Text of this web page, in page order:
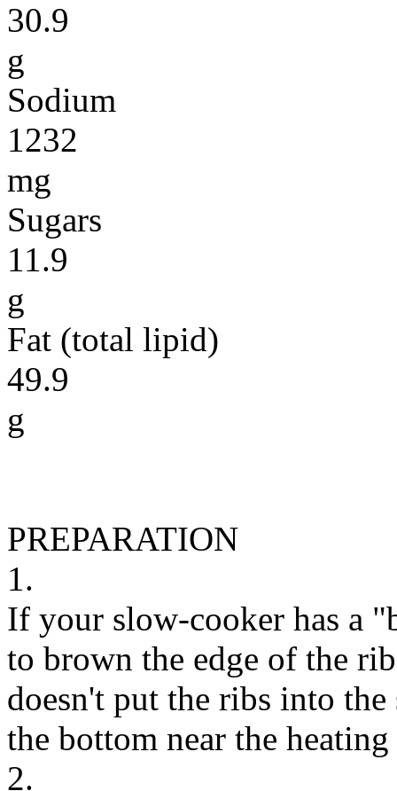
30.9
g
Sodium
1232
mg
Sugars
11.9
g
Fat (total lipid)
49.9
g
PREPARATION
1.
If your slow-cooker has a
to brown the edge of the
doesn't put the ribs into
the bottom near the
2.